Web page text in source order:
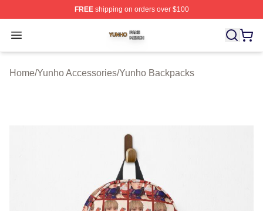
FREEshipping on orders over $100
Open menu
Yunho Shop ⚡️ Officially Licensed Yunho Merch Store
Home/Yunho Accessories/Yunho Backpacks